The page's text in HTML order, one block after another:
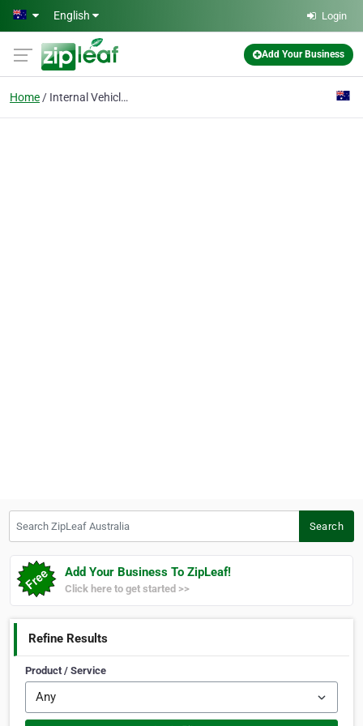
Skip to main content
English Login
Add Your Business
Home Internal Vehicle Prote
Search
Add Your Business To ZipLeaf!
Click here to get started >>
Refine Results
Product / Service